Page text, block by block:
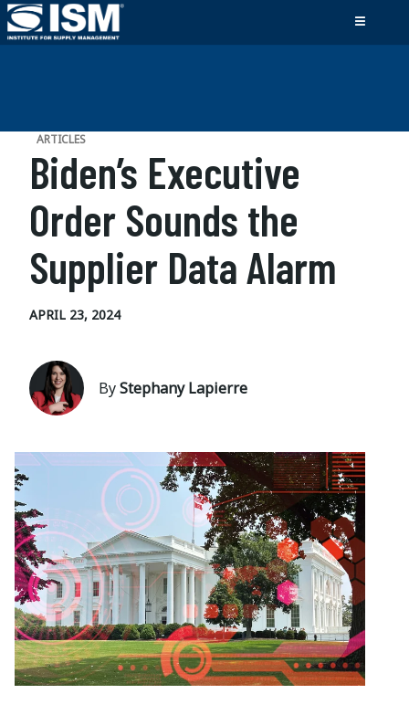
ARTICLES
Biden’s Executive
Order Sounds the
Supplier Data Alarm
APRIL 23, 2024
ByStephany Lapierre